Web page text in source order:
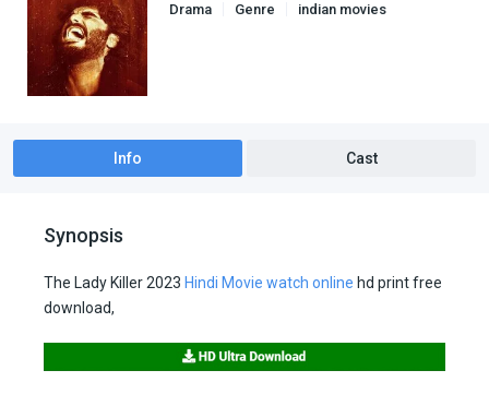
Drama Genre indian movies
Info Cast
Synopsis
The Lady Killer 2023 Hindi Movie watch online hd print free
download,